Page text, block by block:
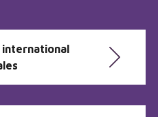
international